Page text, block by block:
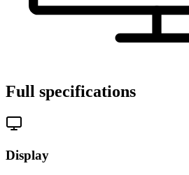
Full specifications
Display